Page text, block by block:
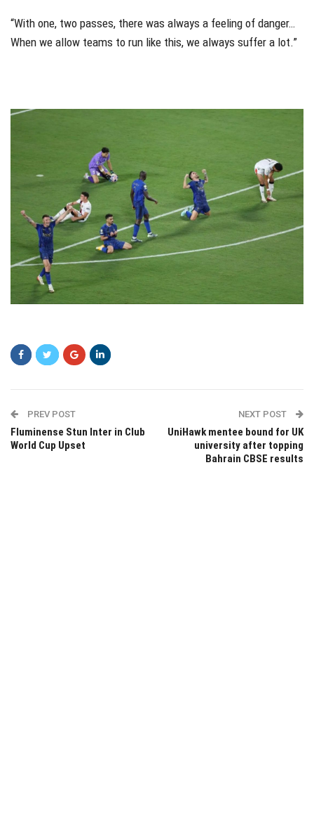
“With one, two passes, there was always a feeling of danger…
When we allow teams to run like this, we always suffer a lot.”
PREV POST
Fluminense Stun Inter in Club
World Cup Upset
NEXT POST
UniHawk mentee bound for UK
university after topping
Bahrain CBSE results